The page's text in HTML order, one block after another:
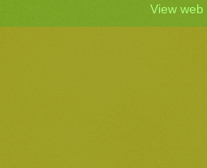
View web